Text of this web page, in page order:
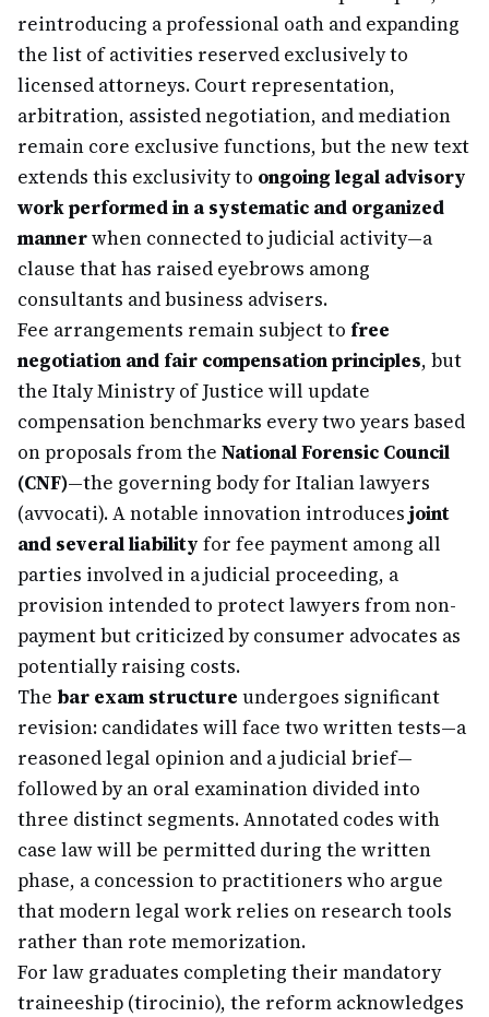
reintroducing a professional oath and expanding
the list of activities reserved exclusively to
licensed attorneys. Court representation,
arbitration, assisted negotiation, and mediation
remain core exclusive functions, but the new text
extends this exclusivity to ongoing legal advisory
work performed in a systematic and organized
mannerwhen connected to judicial activity—a
clause that has raised eyebrows among
consultants and business advisers.
Fee arrangements remain subject to free
negotiation and fair compensation principles, but
the Italy Ministry of Justice will update
compensation benchmarks every two years based
on proposals from the National Forensic Council
(CNF)—the governing body for Italian lawyers
(avvocati). A notable innovation introducesjoint
and several liability for fee payment among all
parties involved in a judicial proceeding, a
provision intended to protect lawyers from non-
payment but criticized by consumer advocates as
potentially raising costs.
The bar exam structure undergoes significant
revision: candidates will face two written tests—a
reasoned legal opinion and a judicial brief—
followed by an oral examination divided into
three distinct segments. Annotated codes with
case law will be permitted during the written
phase, a concession to practitioners who argue
that modern legal work relies on research tools
rather than rote memorization.
For law graduates completing their mandatory
traineeship (tirocinio), the reform acknowledges